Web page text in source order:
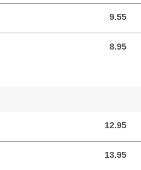
9.55
9.55 USD
8.95
8.95 USD
12.95
12.95 USD
13.95
13.95 USD